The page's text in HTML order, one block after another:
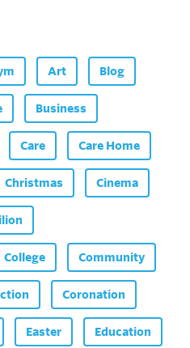
Art Blog
Business
Care Care Home
Christmas Cinema
College Community
Coronation
Easter Education